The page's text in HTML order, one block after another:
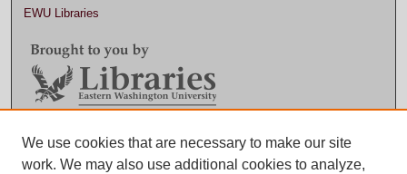
EWU Libraries
Contact EWU Libraries
We use cookies that are necessary to make our site
work. We may also use additional cookies to analyze,